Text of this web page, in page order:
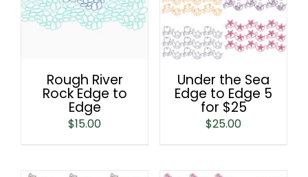
Rough River
Rock Edge to
Edge
$15.00
Under the Sea
Edge to Edge 5
for $25
$25.00